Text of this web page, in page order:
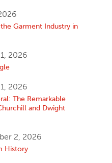
Garment Industry in
2026
2026
The Remarkable
and Dwight
2, 2026
History